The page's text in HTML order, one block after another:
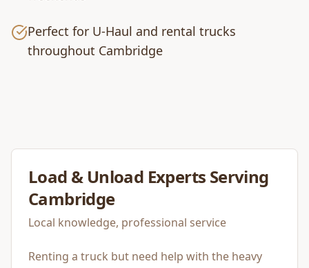
Perfect for U-Haul and rental trucks
throughout Cambridge
Load & Unload Experts Serving
Cambridge
Local knowledge, professional service
Renting a truck but need help with the heavy